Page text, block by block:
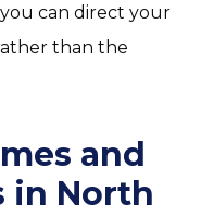
can direct your
than the
and
in North